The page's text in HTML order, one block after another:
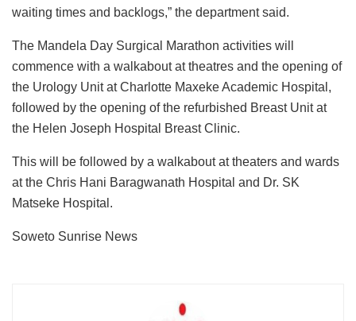
waiting times and backlogs,” the department said.
The Mandela Day Surgical Marathon activities will
commence with a walkabout at theatres and the opening of
the Urology Unit at Charlotte Maxeke Academic Hospital,
followed by the opening of the refurbished Breast Unit at
the Helen Joseph Hospital Breast Clinic.
This will be followed by a walkabout at theaters and wards
at the Chris Hani Baragwanath Hospital and Dr. SK
Matseke Hospital.
Soweto Sunrise News